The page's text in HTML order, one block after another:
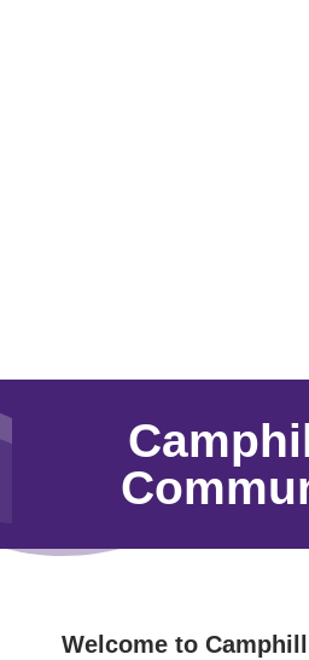
Welcome to